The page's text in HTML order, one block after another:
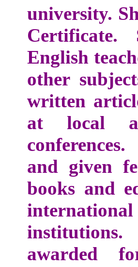
university.
Certificate.
English
other
written
at local
and given
books and
awarded